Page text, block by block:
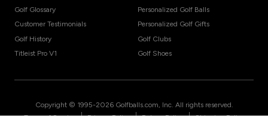
Golf Glossary
Customer Testimonials
Golf History
Titleist Pro V1
Personalized Golf Balls
Personalized Golf Gifts
Golf Clubs
Golf Shoes
Copyright © 1995-2026 Golfballs.com, Inc. All rights reserved.
| | |